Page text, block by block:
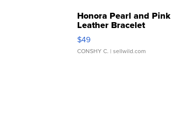
Honora Pearl and Pink
Leather Bracelet
Adjustable Buckle Clo...
$49
CONSHY C. | sellwild.com